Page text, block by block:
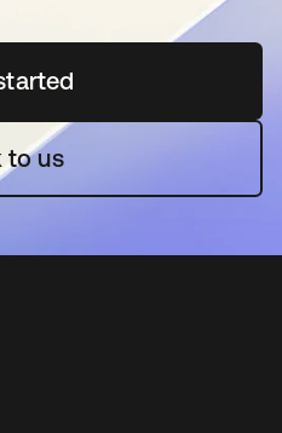
opens in a new tab
to us